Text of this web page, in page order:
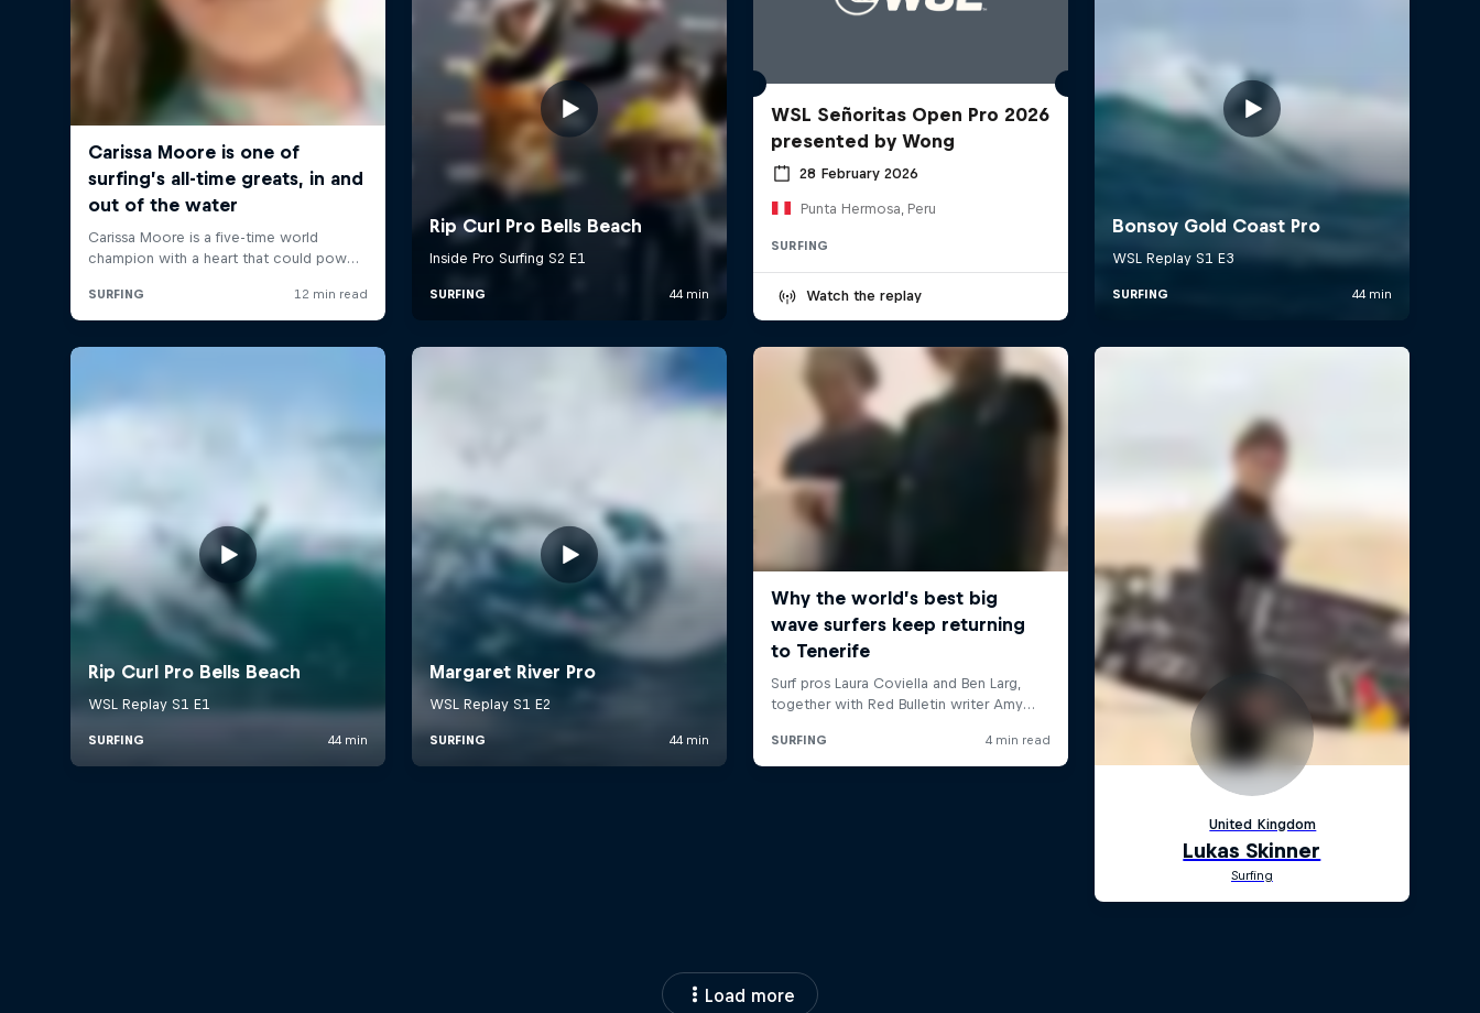
WSL Señoritas Open Pro 2026
presented by Wong
28 February 2026
Punta Hermosa, Peru
SURFING
Watch the replay
Load more